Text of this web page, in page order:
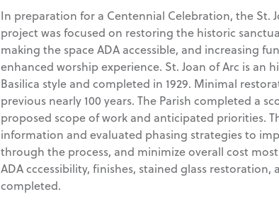
In preparation for a Centennial Celebration, the St.
project was focused on restoring the historic
making the space ADA accessible, and increasing
enhanced worship experience. St. Joan of Arc is an
Basilica style and completed in 1929. Minimal
previous nearly 100 years. The Parish completed a
proposed scope of work and anticipated priorities.
information and evaluated phasing strategies to
through the process, and minimize overall cost
ADA cccessibility, finishes, stained glass
completed.